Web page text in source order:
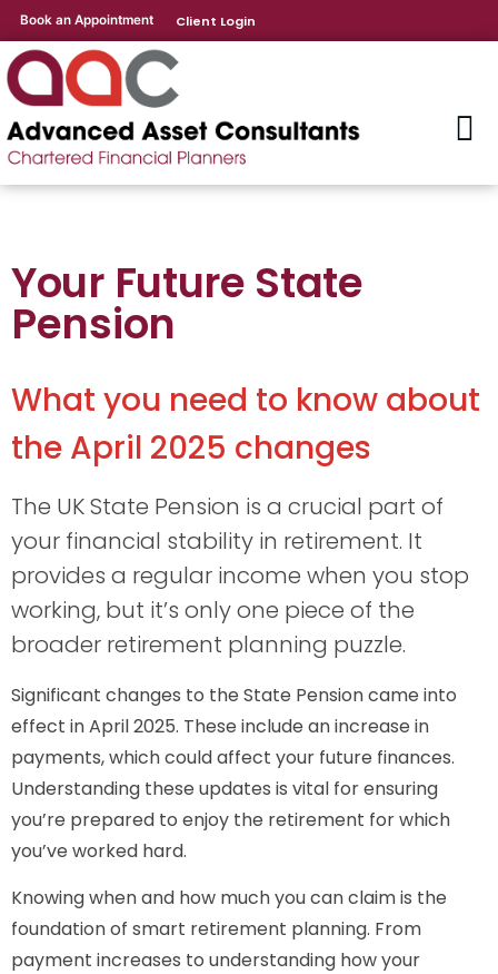
Book an Appointment Client Login
Your Future State
Pension
What you need to know about
the April 2025 changes
The UK State Pension is a crucial part of
your financial stability in retirement. It
provides a regular income when you stop
working, but it’s only one piece of the
broader retirement planning puzzle.
Significant changes to the State Pension came into
effect in April 2025. These include an increase in
payments, which could affect your future finances.
Understanding these updates is vital for ensuring
you’re prepared to enjoy the retirement for which
you’ve worked hard.
Knowing when and how much you can claim is the
foundation of smart retirement planning. From
payment increases to understanding how your